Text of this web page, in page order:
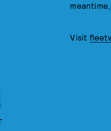
Visit